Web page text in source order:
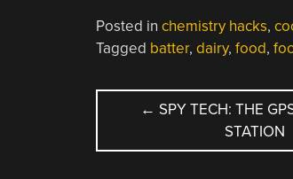
Posted in chemistry hacks,
Tagged batter, dairy, food,
POST
← SPY TECH: THE
STATION